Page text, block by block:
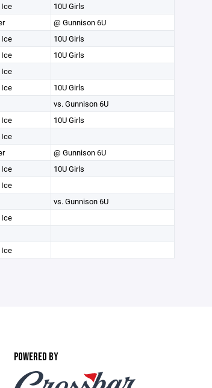
10U Girls
@ Gunnison 6U
10U Girls
10U Girls
10U Girls
vs. Gunnison 6U
10U Girls
@ Gunnison 6U
10U Girls
vs. Gunnison 6U
POWERED BY